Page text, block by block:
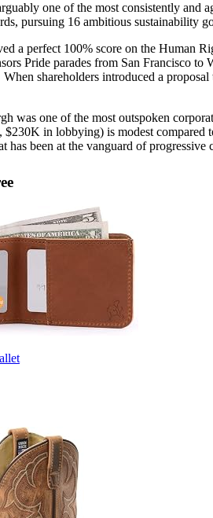
one of the most consistently and
pursuing 16 ambitious sustainability
a perfect 100% score on the Human
Pride parades from San Francisco
shareholders introduced a
was one of the most outspoken
in lobbying) is modest compared
has been at the vanguard of